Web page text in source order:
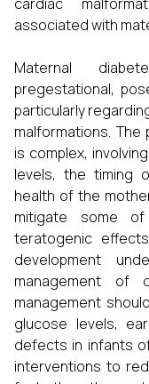
associated with
Maternal
pregestational,
particularly
malformations.
is complex,
levels, the timing
health of the
mitigate some
teratogenic
development
management of
management
glucose levels,
defects in infants
interventions to